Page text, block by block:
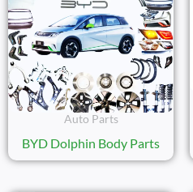
Auto Parts
BYD Dolphin Body Parts